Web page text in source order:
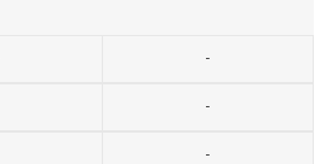
-
-
-